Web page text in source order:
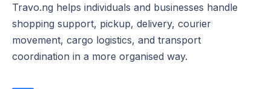
Travo.ng helps individuals and businesses handle
shopping support, pickup, delivery, courier
movement, cargo logistics, and transport
coordination in a more organised way.